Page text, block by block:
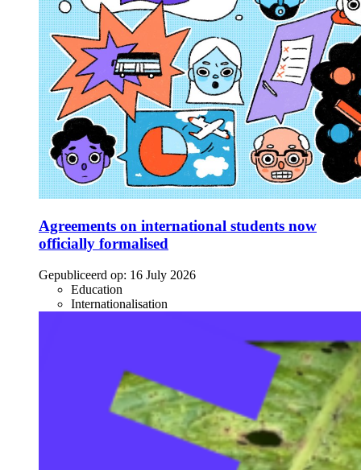
Agreements on international students now
officially formalised
Gepubliceerd op: 16 July 2026
Education
Internationalisation